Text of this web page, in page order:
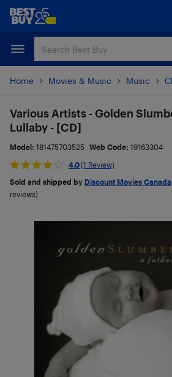
Skip
content
Skip
Home Movies & Music Music
Various Artists - Golden
Lullaby - [CD]
Model: 181475703525 Web Code: 19163304
4.0(1 Review)
Sold and shipped by Discount Movies Canada
reviews)